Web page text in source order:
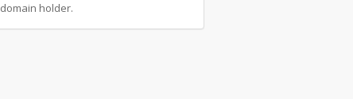
domain holder.